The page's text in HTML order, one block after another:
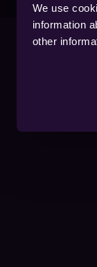
We use
information
other